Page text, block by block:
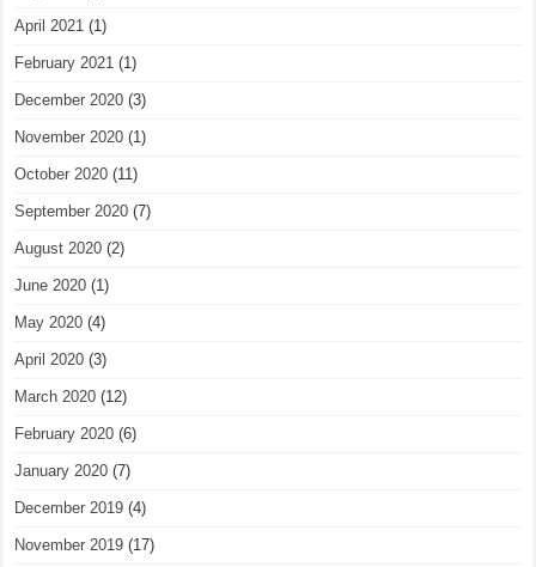
April 2021 (1)
February 2021 (1)
December 2020 (3)
November 2020 (1)
October 2020 (11)
September 2020 (7)
August 2020 (2)
June 2020 (1)
May 2020 (4)
April 2020 (3)
March 2020 (12)
February 2020 (6)
January 2020 (7)
December 2019 (4)
November 2019 (17)